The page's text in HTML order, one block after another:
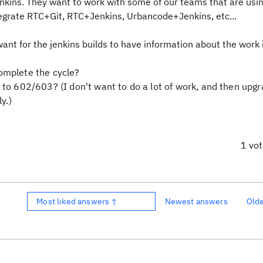
RTC+Git, RTC+Jenkins, Urbancode+Jenkins, etc...
for the jenkins builds to have information about the work
the cycle?
602/603? (I don't want to do a lot of work, and then
1
Most liked answers ↑ Newest answers